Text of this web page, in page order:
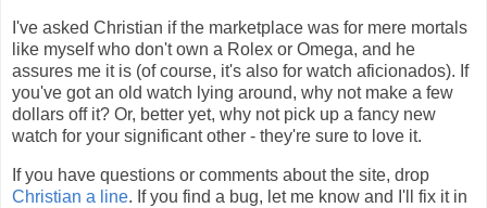
I've asked Christian if the marketplace was for mere mortals
like myself who don't own a Rolex or Omega, and he
assures me it is (of course, it's also for watch aficionados). If
you've got an old watch lying around, why not make a few
dollars off it? Or, better yet, why not pick up a fancy new
watch for your significant other - they're sure to love it.
If you have questions or comments about the site, drop
Christian a line. If you find a bug, let me know and I'll fix it in